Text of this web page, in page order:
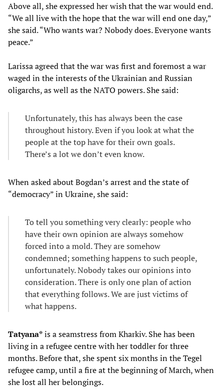
Above all, she expressed her wish that the war would end.
“We all live with the hope that the war will end one day,”
she said. “Who wants war? Nobody does. Everyone wants
peace.”
Larissa agreed that the war was first and foremost a war
waged in the interests of the Ukrainian and Russian
oligarchs, as well as the NATO powers. She said:
Unfortunately, this has always been the case
throughout history. Even if you look at what the
people at the top have for their own goals.
There’s a lot we don’t even know.
When asked about Bogdan’s arrest and the state of
“democracy” in Ukraine, she said:
To tell you something very clearly: people who
have their own opinion are always somehow
forced into a mold. They are somehow
condemned; something happens to such people,
unfortunately. Nobody takes our opinions into
consideration. There is only one plan of action
that everything follows. We are just victims of
what happens.
Tatyana*is a seamstress from Kharkiv. She has been
living in a refugee centre with her toddler for three
months. Before that, she spent six months in the Tegel
refugee camp, until a fire at the beginning of March, when
she lost all her belongings.